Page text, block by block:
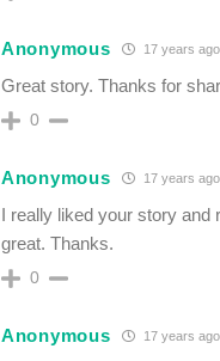
Anonymous 17 years ago
Great story. Thanks for
0
Anonymous 17 years ago
I really liked your story
great. Thanks.
0
Anonymous 17 years ago